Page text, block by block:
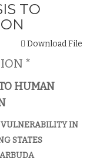
TO
Download File
*
HUMAN
IN
STATES